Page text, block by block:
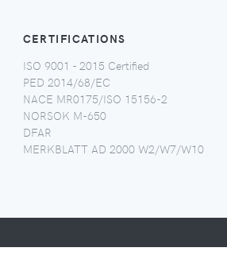
CERTIFICATIONS
ISO 9001 - 2015 Certified
PED 2014/68/EC
NACE MR0175/ISO 15156-2
NORSOK M-650
DFAR
MERKBLATT AD 2000 W2/W7/W10